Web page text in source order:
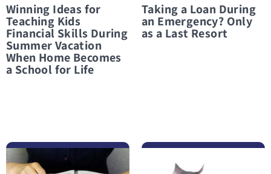
Winning Ideas for
Teaching Kids
Financial Skills During
Summer Vacation
When Home Becomes
a School for Life
Taking a Loan During
an Emergency? Only
as a Last Resort